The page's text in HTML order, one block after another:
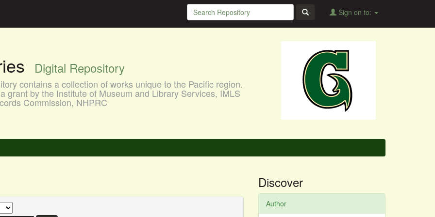
Sign on to:
Digital Repository
contains a collection of works unique to the Pacific region.
grant by the Institute of Museum and Library Services, IMLS
Commission, NHPRC
Discover
Author